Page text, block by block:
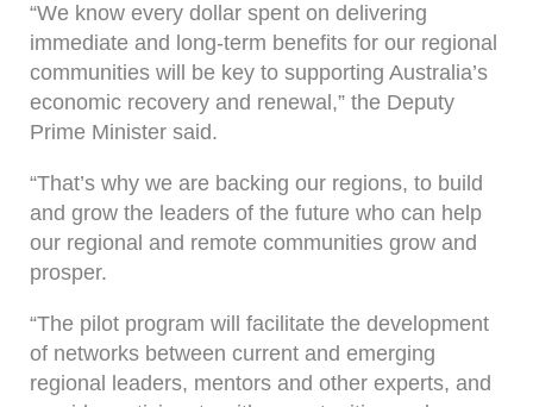
“We know every dollar spent on delivering
immediate and long-term benefits for our regional
communities will be key to supporting Australia’s
economic recovery and renewal,” the Deputy
Prime Minister said.
“That’s why we are backing our regions, to build
and grow the leaders of the future who can help
our regional and remote communities grow and
prosper.
“The pilot program will facilitate the development
of networks between current and emerging
regional leaders, mentors and other experts, and